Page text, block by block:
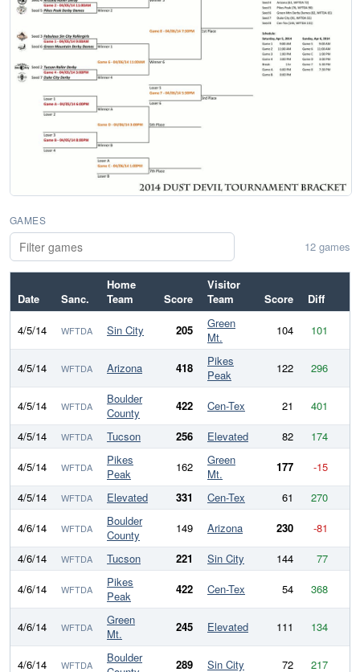
GAMES
12 games
Date Sanc.
Home
Team
Score
Visitor
Team
Score Diff
4/5/14 WFTDA Sin City 205
Green
Mt.
104 101
4/5/14 WFTDA Arizona 418
Pikes
Peak
122 296
4/5/14 WFTDA
Boulder
County
422 Cen-Tex 21
401
4/5/14
WFTDA Tucson 256 Elevated 82
174
4/5/14
WFTDA
Pikes
Peak
162
Green
Mt.
177
-15
4/5/14
WFTDA Elevated 331 Cen-Tex 61
270
4/6/14
WFTDA
Boulder
County
149 Arizona 230
-81
4/6/14
WFTDA Tucson 221 Sin City 144
77
4/6/14
WFTDA
Pikes
Peak
422 Cen-Tex 54 368
4/6/14 WFTDA
Green
Mt.
245 Elevated 111 134
4/6/14 WFTDA
Boulder
289 Sin City 72 217